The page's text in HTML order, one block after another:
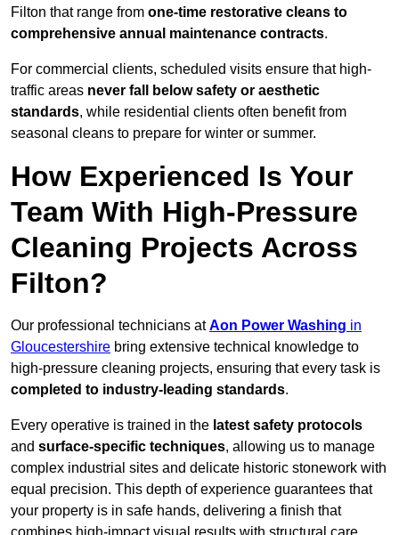
Filton that range from one-time restorative cleans to
comprehensive annual maintenance contracts.
For commercial clients, scheduled visits ensure that high-
traffic areas never fall below safety or aesthetic
standards, while residential clients often benefit from
seasonal cleans to prepare for winter or summer.
How Experienced Is Your
Team With High-Pressure
Cleaning Projects Across
Filton?
Our professional technicians atAon Power Washing in
Gloucestershire bring extensive technical knowledge to
high-pressure cleaning projects, ensuring that every task is
completed to industry-leading standards.
Every operative is trained in the latest safety protocols
and surface-specific techniques, allowing us to manage
complex industrial sites and delicate historic stonework with
equal precision. This depth of experience guarantees that
your property is in safe hands, delivering a finish that